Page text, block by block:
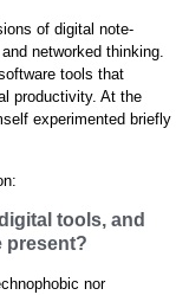
of digital note-
networked thinking.
tools that
productivity. At the
experimented briefly
tools, and
present?
nor